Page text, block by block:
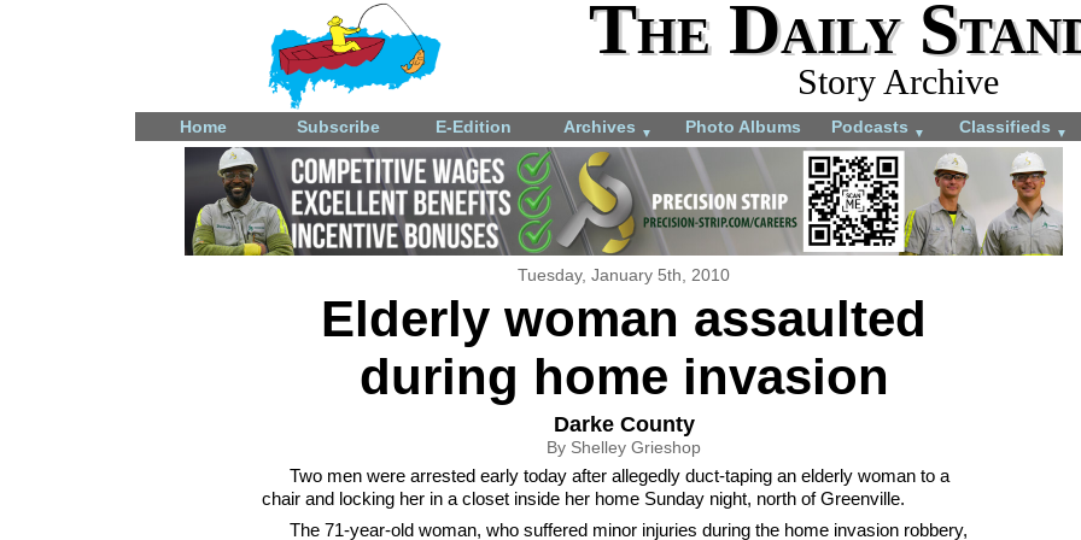
The Daily
Story Archive
Home Subscribe E-Edition Archives ▼ Photo Albums Podcasts ▼ Classifieds ▼
Tuesday, January 5th, 2010
Elderly woman assaulted
during home invasion
Darke County
By Shelley Grieshop
Two men were arrested early today after allegedly duct-taping an elderly woman to a
chair and locking her in a closet inside her home Sunday night, north of Greenville.
The 71-year-old woman, who suffered minor injuries during the home invasion robbery,